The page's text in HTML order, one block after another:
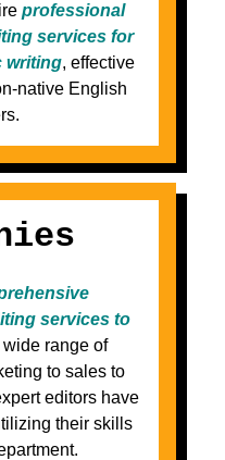
professional
services for
writing, effective
native English
services to
wide range of
to sales to
editors have
their skills